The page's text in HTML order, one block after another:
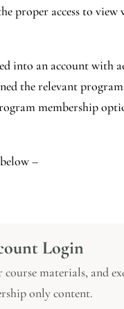
proper access to view
into an account with
the relevant program
membership
–
Login
course materials, and
only content.